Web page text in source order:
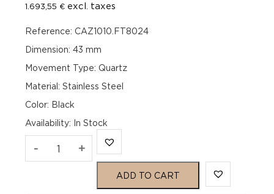
1.693,55 € excl. taxes
Reference: CAZ1010.FT8024
Dimension: 43 mm
Movement Type: Quartz
Material: Stainless Steel
Color: Black
Availability: In Stock
- TAG +
ADD TO CART